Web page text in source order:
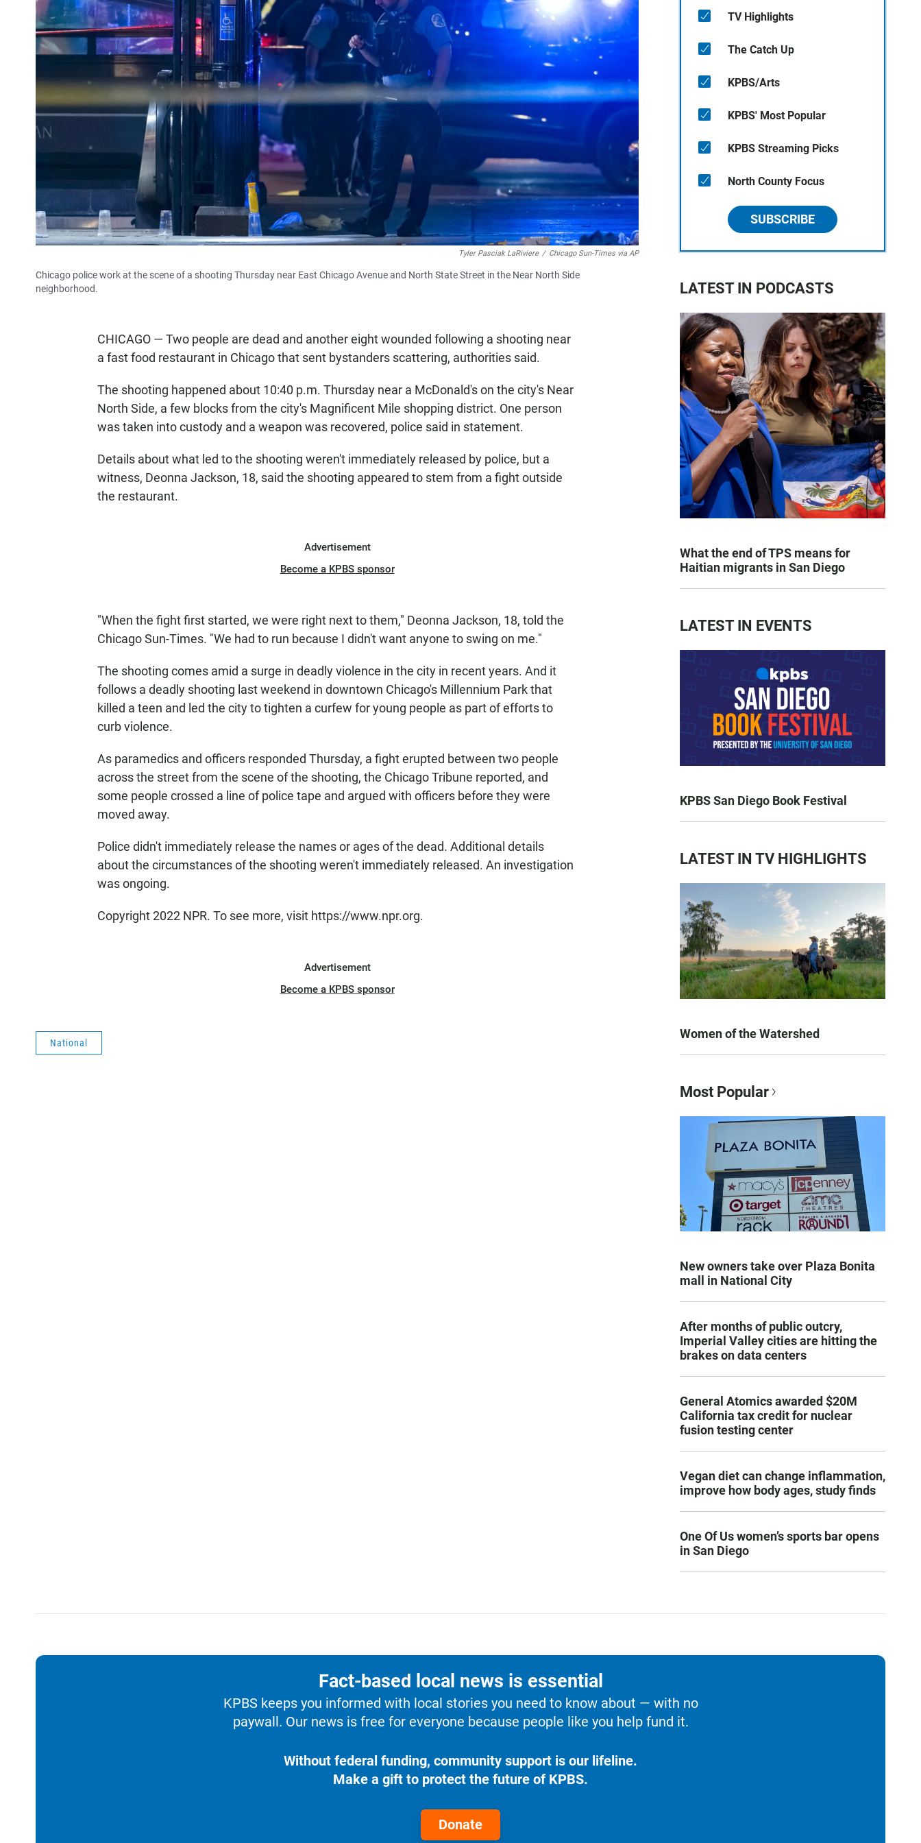
Tyler Pasciak LaRiviere / Chicago Sun-Times via AP
Chicago police work at the scene of a shooting Thursday near East Chicago Avenue and North State Street in the Near North Side
neighborhood.
CHICAGO — Two people are dead and another eight wounded following a shooting near
a fast food restaurant in Chicago that sent bystanders scattering, authorities said.
The shooting happened about 10:40 p.m. Thursday near a McDonald's on the city's Near
North Side, a few blocks from the city's Magnificent Mile shopping district. One person
was taken into custody and a weapon was recovered, police said in statement.
Details about what led to the shooting weren't immediately released by police, but a
witness, Deonna Jackson, 18, said the shooting appeared to stem from a fight outside
the restaurant.
Advertisement
Become a KPBS sponsor
"When the fight first started, we were right next to them," Deonna Jackson, 18, told the
Chicago Sun-Times. "We had to run because I didn't want anyone to swing on me."
The shooting comes amid a surge in deadly violence in the city in recent years. And it
follows a deadly shooting last weekend in downtown Chicago's Millennium Park that
killed a teen and led the city to tighten a curfew for young people as part of efforts to
curb violence.
As paramedics and officers responded Thursday, a fight erupted between two people
across the street from the scene of the shooting, the Chicago Tribune reported, and
some people crossed a line of police tape and argued with officers before they were
moved away.
Police didn't immediately release the names or ages of the dead. Additional details
about the circumstances of the shooting weren't immediately released. An investigation
was ongoing.
Copyright 2022 NPR. To see more, visit https://www.npr.org.
Advertisement
Become a KPBS sponsor
National
TV Highlights
The Catch Up
KPBS/Arts
KPBS' Most Popular
KPBS Streaming Picks
North County Focus
SUBSCRIBE
LATEST IN PODCASTS
What the end of TPS means for
Haitian migrants in San Diego
LATEST IN EVENTS
KPBS San Diego Book Festival
LATEST IN TV HIGHLIGHTS
Women of the Watershed
Most Popular
New owners take over Plaza Bonita
mall in National City
After months of public outcry,
Imperial Valley cities are hitting the
brakes on data centers
General Atomics awarded $20M
California tax credit for nuclear
fusion testing center
Vegan diet can change inflammation,
improve how body ages, study finds
One Of Us women’s sports bar opens
in San Diego
Fact-based local news is essential
KPBS keeps you informed with local stories you need to know about — with no
paywall. Our news is free for everyone because people like you help fund it.
Without federal funding, community support is our lifeline.
Make a gift to protect the future of KPBS.
Donate